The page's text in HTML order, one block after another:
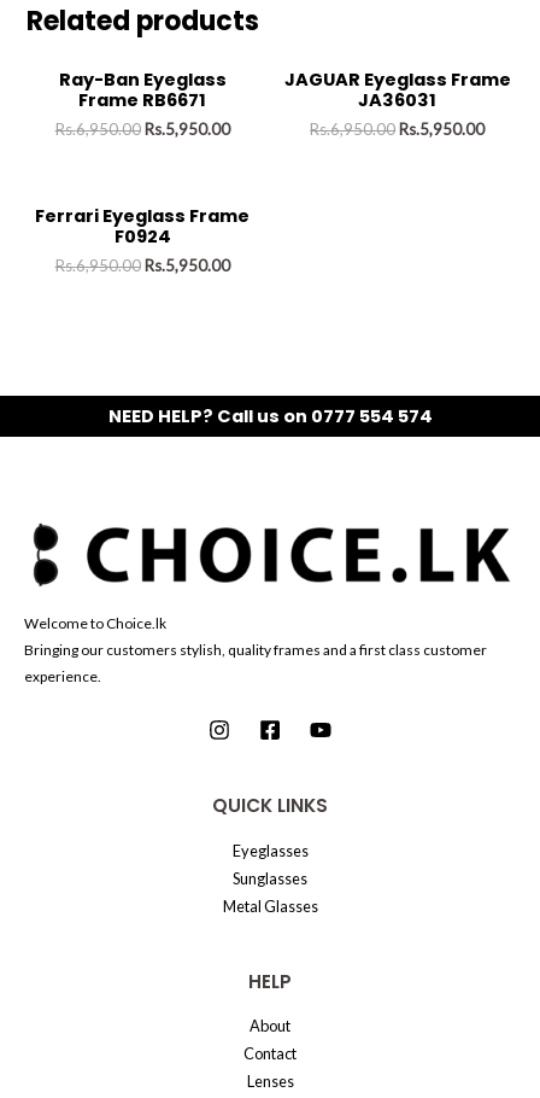
Related products
Ray-Ban Eyeglass
Frame RB6671
Rs.6,950.00 Rs.5,950.00
JAGUAR Eyeglass Frame
JA36031
Rs.6,950.00 Rs.5,950.00
Ferrari Eyeglass Frame
F0924
Rs.6,950.00 Rs.5,950.00
NEED HELP? Call us on 0777 554 574
Welcome to Choice.lk
Bringing our customers stylish, quality frames and a first class customer
experience.
QUICK LINKS
Eyeglasses
Sunglasses
Metal Glasses
HELP
About
Contact
Lenses